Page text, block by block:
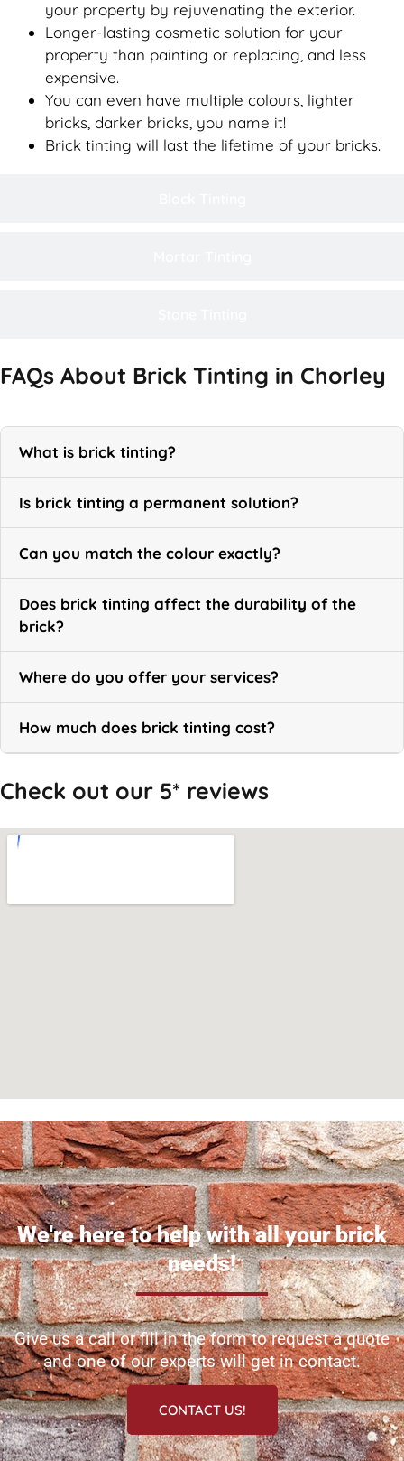
your property by rejuvenating the exterior.
Longer-lasting cosmetic solution for your
property than painting or replacing, and less
expensive.
You can even have multiple colours, lighter
bricks, darker bricks, you name it!
Brick tinting will last the lifetime of your bricks.
FAQs About Brick Tinting in Chorley
What is brick tinting?
Is brick tinting a permanent solution?
Can you match the colour exactly?
Does brick tinting affect the durability of the
brick?
Where do you offer your services?
How much does brick tinting cost?
Check out our 5* reviews
We're here to help with all your brick
needs!
Give us a call or fill in the form to request a quote
and one of our experts will get in contact.
CONTACT US!